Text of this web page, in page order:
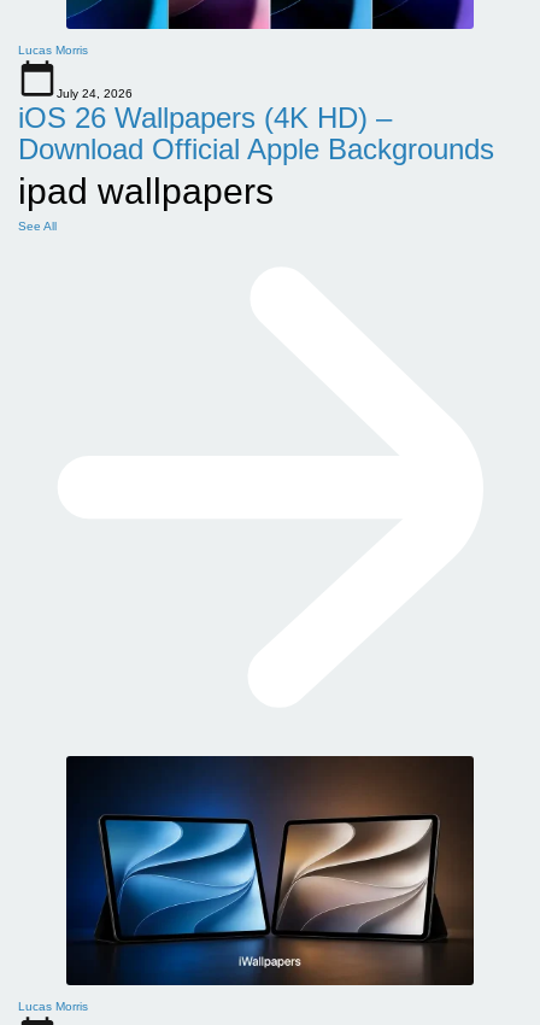
Lucas Morris
July 24, 2026
iOS 26 Wallpapers (4K HD) –
Download Official Apple Backgrounds
ipad wallpapers
See All
Lucas Morris